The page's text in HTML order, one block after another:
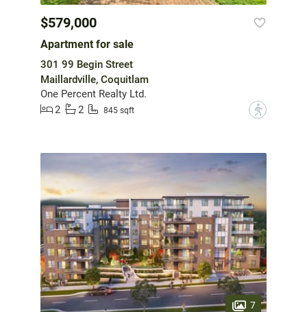
$579,000
Apartment for sale
301 99 Begin Street
Maillardville, Coquitlam
One Percent Realty Ltd.
2
2 845 sqft ?
7